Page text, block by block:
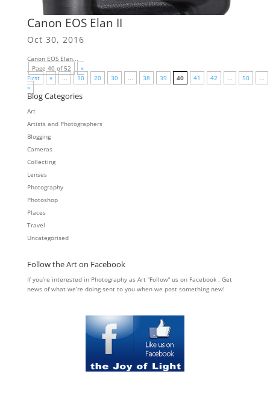
Canon EOS Elan II
Oct 30, 2016
Canon EOS Elan...
Page 40 of 52
«
First
« ... 10 20 30 ... 38 39 40 41 42 ... 50
...
»
Blog Categories
Art
Artists and Photographers
Blogging
Cameras
Collecting
Lenses
Photography
Photoshop
Places
Travel
Uncategorised
Follow the Art on Facebook
If you’re interested in Photography as Art “Follow” us on Facebook . Get
news of what we’re doing sent to you when we post something new!